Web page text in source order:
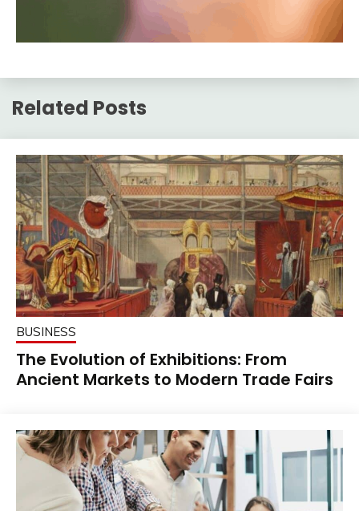
Related Posts
BUSINESS
The Evolution of Exhibitions: From
Ancient Markets to Modern Trade Fairs